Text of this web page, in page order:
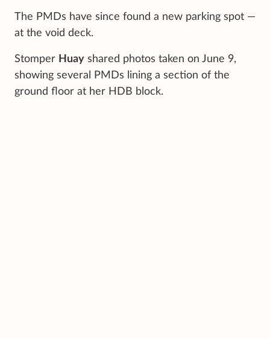
The PMDs have since found a new parking spot —
at the void deck.
Stomper Huay shared photos taken on June 9,
showing several PMDs lining a section of the
ground floor at her HDB block.